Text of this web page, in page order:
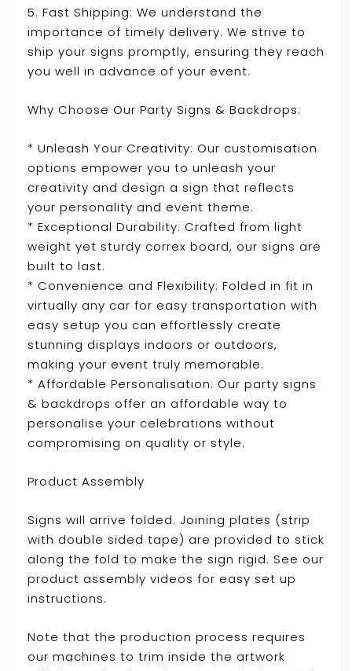
5. Fast Shipping: We understand the
importance of timely delivery. We strive to
ship your signs promptly, ensuring they reach
you well in advance of your event.
Why Choose Our Party Signs & Backdrops:
* Unleash Your Creativity: Our customisation
options empower you to unleash your
creativity and design a sign that reflects
your personality and event theme.
* Exceptional Durability: Crafted from light
weight yet sturdy correx board, our signs are
built to last.
* Convenience and Flexibility: Folded in fit in
virtually any car for easy transportation with
easy setup you can effortlessly create
stunning displays indoors or outdoors,
making your event truly memorable.
* Affordable Personalisation: Our party signs
& backdrops offer an affordable way to
personalise your celebrations without
compromising on quality or style.
Product Assembly
Signs will arrive folded. Joining plates (strip
with double sided tape) are provided to stick
along the fold to make the sign rigid. See our
product assembly videos for easy set up
instructions.
Note that the production process requires
our machines to trim inside the artwork